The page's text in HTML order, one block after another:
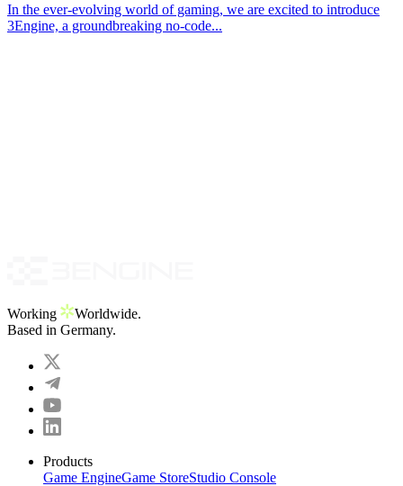
In the ever-evolving world of gaming, we are excited to introduce
3Engine, a groundbreaking no-code...
Subscribe
Working
Worldwide.
Based in Germany.
Products
Game EngineGame StoreStudio Console